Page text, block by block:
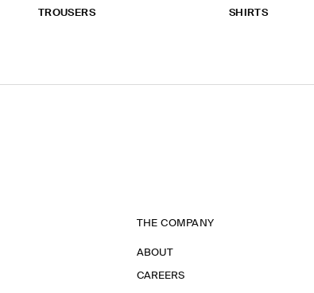
TROUSERS SHIRTS
THE COMPANY
ABOUT
CAREERS